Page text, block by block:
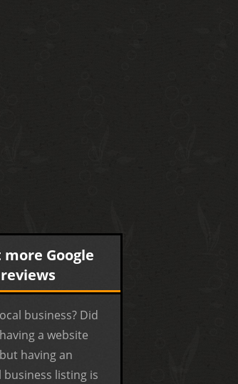
Google
business? Did
a website
having an
business listing is